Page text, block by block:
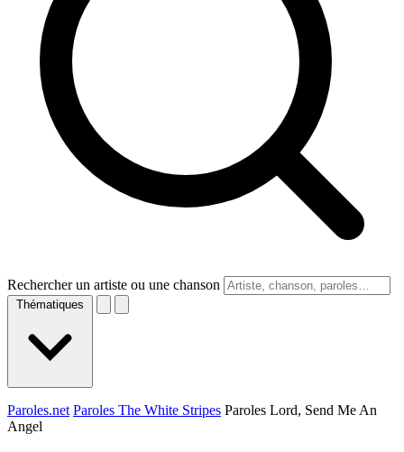
Rechercher un artiste ou une chanson
Thématiques
Paroles.net Paroles The White Stripes Paroles Lord, Send Me An
Angel